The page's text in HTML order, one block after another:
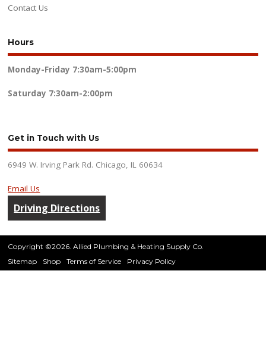
Contact Us
Hours
Monday-Friday 7:30am-5:00pm
Saturday 7:30am-2:00pm
Get in Touch with Us
6949 W. Irving Park Rd. Chicago, IL 60634
Email Us
Driving Directions
Copyright ©2026. Allied Plumbing & Heating Supply Co.
Sitemap
Shop Terms of Service Privacy Policy